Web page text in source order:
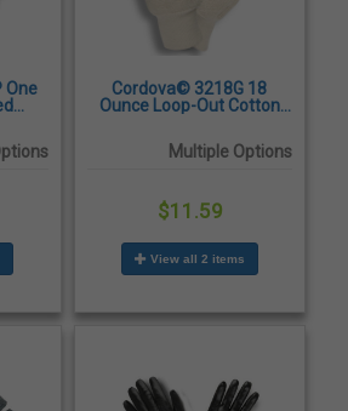
One
Cordova© 3218G 18
Ounce Loop-Out Cotton
Multiple Options
$11.59
View all 2 items